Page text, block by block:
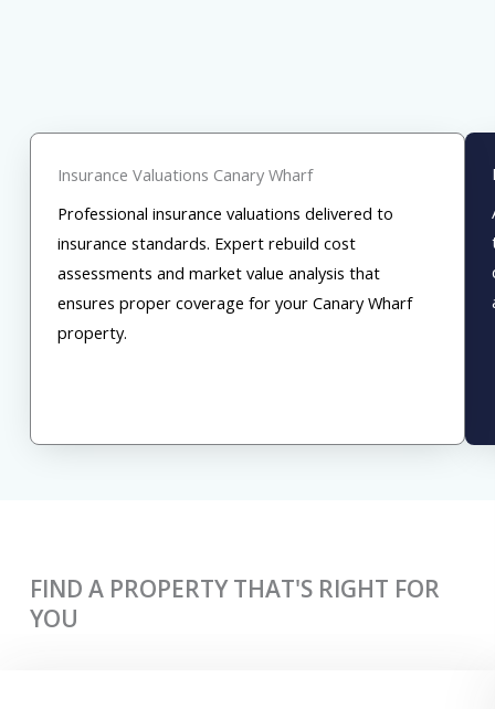
Insurance Valuations Canary Wharf
Professional insurance valuations delivered to
insurance standards. Expert rebuild cost
assessments and market value analysis that
ensures proper coverage for your Canary Wharf
property.
FIND A PROPERTY THAT'S RIGHT FOR
YOU